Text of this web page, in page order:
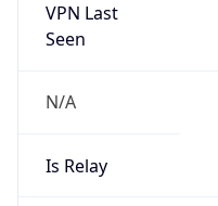
VPN Last
Seen
N/A
Is Relay